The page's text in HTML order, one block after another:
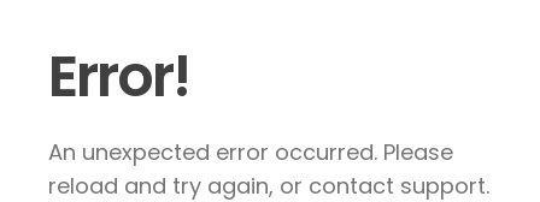
Error!
An unexpected error occurred. Please
reload and try again, or contact support.